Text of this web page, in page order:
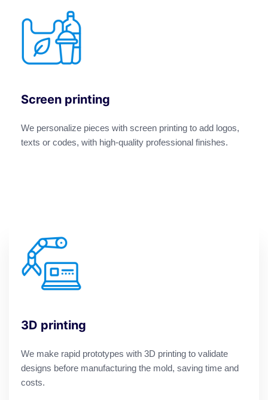
Screen printing
We personalize pieces with screen printing to add logos,
texts or codes, with high-quality professional finishes.
3D printing
We make rapid prototypes with 3D printing to validate
designs before manufacturing the mold, saving time and
costs.